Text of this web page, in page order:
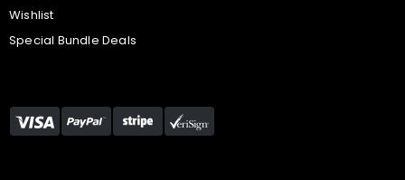
Wishlist
Special Bundle Deals